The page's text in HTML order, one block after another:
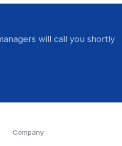
will call you shortly
Company